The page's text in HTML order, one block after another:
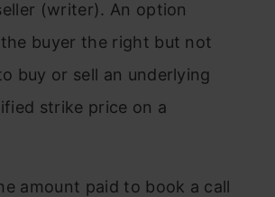
(writer). An option
buyer the right but not
buy or sell an underlying
strike price on a
amount paid to book a call